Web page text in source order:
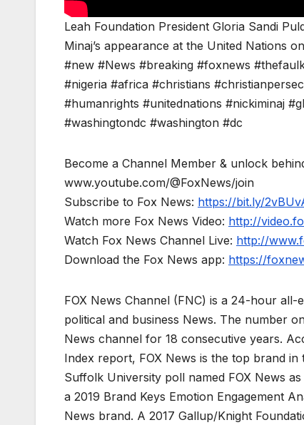
Leah Foundation President Gloria Sandi
Minaj’s appearance at the United Nations
#new #News #breaking #foxnews
#nigeria #africa #christians
#humanrights #unitednations #nickiminaj
#washingtondc #washington #dc
Become a Channel Member & unlock
www.youtube.com/@FoxNews/join
Subscribe to Fox News: https://bit.ly/
Watch more Fox News Video: http://
Watch Fox News Channel Live: http://
Download the Fox News app: https://
FOX News Channel (FNC) is a 24-hour
political and business News. The number
News channel for 18 consecutive years.
Index report, FOX News is the top brand
Suffolk University poll named FOX News
a 2019 Brand Keys Emotion Engagement
News brand. A 2017 Gallup/Knight